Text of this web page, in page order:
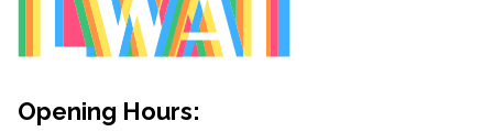
Opening Hours: